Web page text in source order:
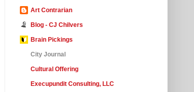
Art Contrarian
Blog - CJ Chilvers
Brain Pickings
City Journal
Cultural Offering
Execupundit Consulting, LLC